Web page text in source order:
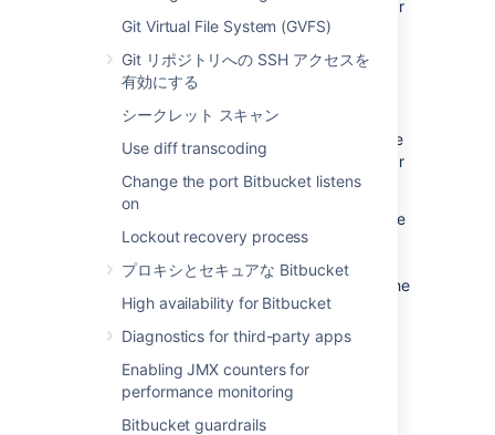
Git Virtual File System (GVFS)
Git リポジトリへの SSH アクセスを
有効にする
シークレット スキャン
Use diff transcoding
Change the port Bitbucket listens
on
Lockout recovery process
プロキシとセキュアな Bitbucket
High availability for Bitbucket
Diagnostics for third-party apps
Enabling JMX counters for
performance monitoring
Bitbucket guardrails
Starting from Bitbucket 8.0, the Mesh sidecar
handles SCM-related metrics and Git
operations run in the sidecar by default. The
rest of the JMX metrics are managed by the
Bitbucket main process. That’s why, to
enable full JMX monitoringfor Bitbucket 8.0
and later, you should enable JMX for both the
Bitbucket main process and the Mesh sidecar
process.
The sidecar JVM is launched directly from the
Bitbucket JVM and therefore, doesn’t have
startup scripts. This means you should
configure the sidecar JVM options through the
Bitbucket server for items like JMX settings,
heap dump, or GC logging configuration.
You can addJMX-related parameters for the
Mesh sidecar through the